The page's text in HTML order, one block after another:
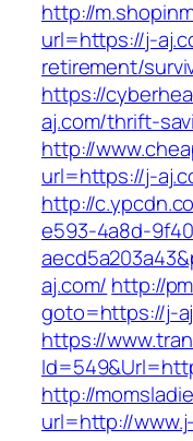
http://
url=https://j-
retirement/
https://
aj.com/thrift-
http://
url=https://j-
http://
e593-4a8d-
aj.com/ http://
goto=https://j-
https://
http://
url=http://